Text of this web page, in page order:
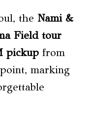
the Nami &
Field tour
pickup from
marking